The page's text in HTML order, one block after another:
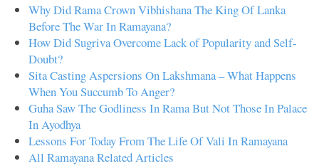
Why Did Rama Crown Vibhishana The King Of Lanka
Before The War In Ramayana?
How Did Sugriva Overcome Lack of Popularity and Self-
Doubt?
Sita Casting Aspersions On Lakshmana – What Happens
When You Succumb To Anger?
Guha Saw The Godliness In Rama But Not Those In Palace
In Ayodhya
Lessons For Today From The Life Of Vali In Ramayana
All Ramayana Related Articles